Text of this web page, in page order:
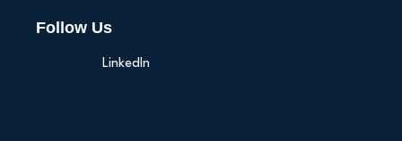
Follow Us
LinkedIn